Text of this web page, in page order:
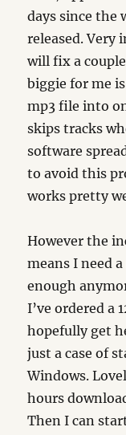
days since the
released. Very
will fix a
biggie for me
mp3 file into
skips tracks
software
to avoid this
works pretty
However the
means I need
enough
I’ve ordered a
hopefully get
just a case of
Windows.
hours
Then I can